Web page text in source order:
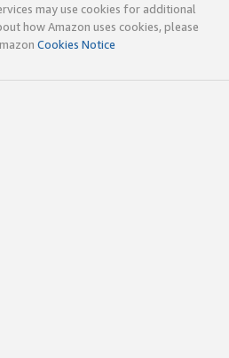
may use cookies for additional
how Amazon uses cookies, please
Cookies Notice